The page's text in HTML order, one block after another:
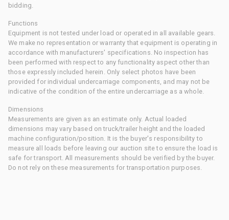
bidding.
Functions
Equipment is not tested under load or operated in all available gears.
We make no representation or warranty that equipment is operating in
accordance with manufacturers' specifications. No inspection has
been performed with respect to any functionality aspect other than
those expressly included herein. Only select photos have been
provided for individual undercarriage components, and may not be
indicative of the condition of the entire undercarriage as a whole.
Dimensions
Measurements are given as an estimate only. Actual loaded
dimensions may vary based on truck/trailer height and the loaded
machine configuration/position. It is the buyer's responsibility to
measure all loads before leaving our auction site to ensure the load is
safe for transport. All measurements should be verified by the buyer.
Do not rely on these measurements for transportation purposes.